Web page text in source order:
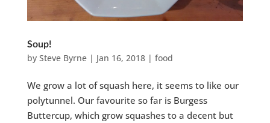
Soup!
by Steve Byrne| Jan 16, 2018| food
We grow a lot of squash here, it seems to like our
polytunnel. Our favourite so far is Burgess
Buttercup, which grow squashes to a decent but